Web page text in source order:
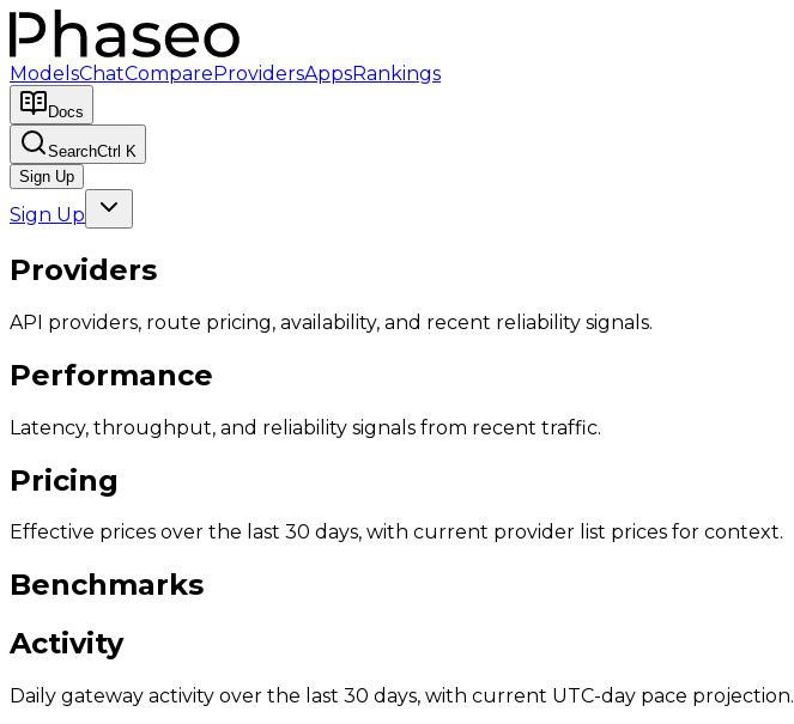
ModelsChatCompareProvidersAppsRankings
Docs
SearchCtrl K
Sign Up
Sign Up
Providers
API providers, route pricing, availability, and recent reliability signals.
Performance
Latency, throughput, and reliability signals from recent traffic.
Pricing
Effective prices over the last 30 days, with current provider list prices for context.
Benchmarks
Activity
Daily gateway activity over the last 30 days, with current UTC-day pace projection.